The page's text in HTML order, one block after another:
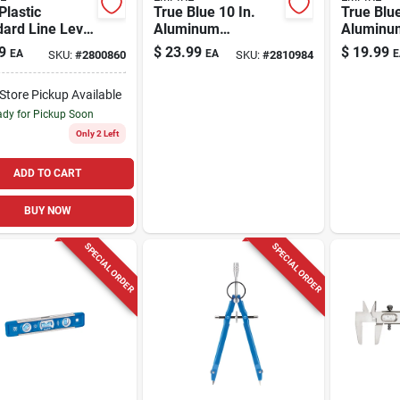
Line Level
Clip
EA SKU: #2800860
Pickup Available
for Pickup Soon
Only 2 Left
ADD TO CART
BUY NOW
True Blue 10 In.
Aluminum
Magnetic Torpedo
Level With 3 Vials -
$ 23.99 EA SKU: #2810984
True
Magnetic
Level
$ 19.99
SPECIAL ORDER SPECIAL ORDER